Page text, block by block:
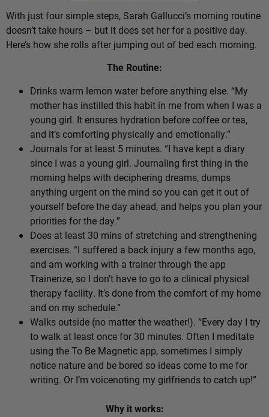
With just four simple steps, Sarah Gallucci’s morning routine
doesn’t take hours – but it does set her for a positive day.
Here’s how she rolls after jumping out of bed each morning.
The Routine:
Drinks warm lemon water before anything else. “My
mother has instilled this habit in me from when I was a
young girl. It ensures hydration before coffee or tea,
and it’s comforting physically and emotionally.”
Journals for at least 5 minutes. “I have kept a diary
since I was a young girl. Journaling first thing in the
morning helps with deciphering dreams, dumps
anything urgent on the mind so you can get it out of
yourself before the day ahead, and helps you plan your
priorities for the day.”
Does at least 30 mins of stretching and strengthening
exercises. “I suffered a back injury a few months ago,
and am working with a trainer through the app
Trainerize, so I don’t have to go to a clinical physical
therapy facility. It’s done from the comfort of my home
and on my schedule.”
Walks outside (no matter the weather!). “Every day I try
to walk at least once for 30 minutes. Often I meditate
using the To Be Magnetic app, sometimes I simply
notice nature and be bored so ideas come to me for
writing. Or I’m voicenoting my girlfriends to catch up!”
Why it works: